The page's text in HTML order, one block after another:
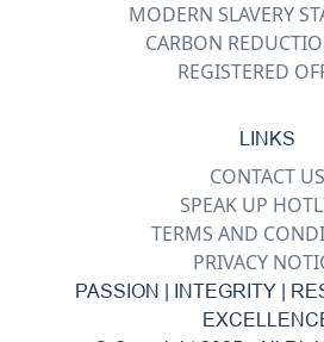
MODERN SLAVERY
CARBON
REGISTERED
LINKS
CONTACT US
SPEAK UP
TERMS AND
PRIVACY
PASSION | INTEGRITY |